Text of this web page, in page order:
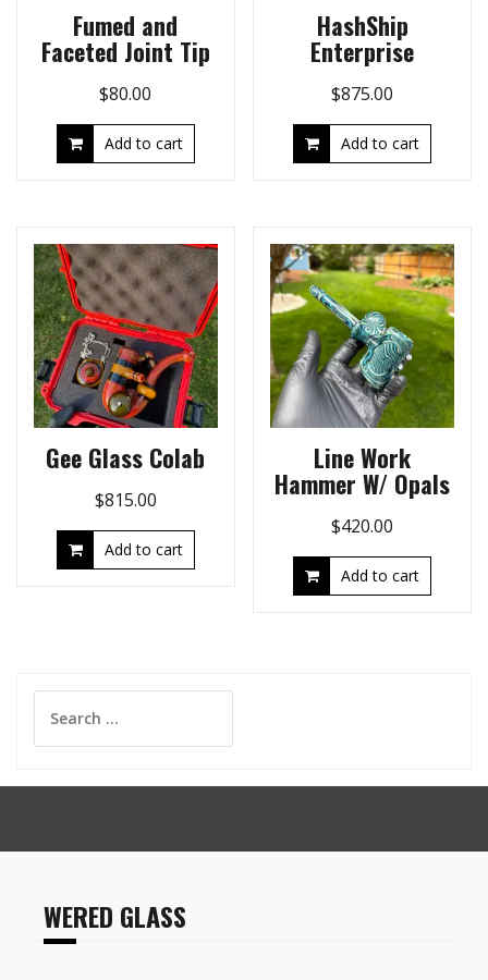
Fumed and
Faceted Joint Tip
$80.00
Add to cart
HashShip
Enterprise
$875.00
Add to cart
Gee Glass Colab
$815.00
Add to cart
Line Work
Hammer W/ Opals
$420.00
Add to cart
for:
WERED GLASS